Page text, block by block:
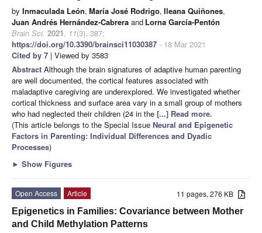
by Inmaculada León, María José Rodrigo, Ileana Quiñones,
Juan Andrés Hernández-Cabrera and Lorna García-Pentón
Brain Sci. 2021, 11(3), 387;
https://doi.org/10.3390/brainsci11030387 - 18 Mar 2021
Cited by 7 | Viewed by 3583
Abstract Although the brain signatures of adaptive human parenting
are well documented, the cortical features associated with
maladaptive caregiving are underexplored. We investigated whether
cortical thickness and surface area vary in a small group of mothers
who had neglected their children (24 in the [...] Read more.
(This article belongs to the Special Issue Neural and Epigenetic
Factors in Parenting: Individual Differences and Dyadic
Processes)
► Show Figures
11 pages, 276 KB
Open Access
Article
Epigenetics in Families: Covariance between Mother
and Child Methylation Patterns